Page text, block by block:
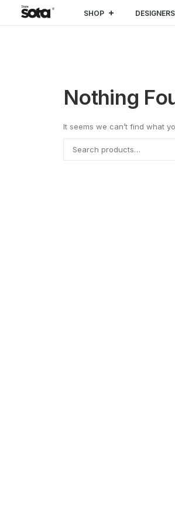
SHOP DESIGNERS
Nothing
It seems we can’t find what